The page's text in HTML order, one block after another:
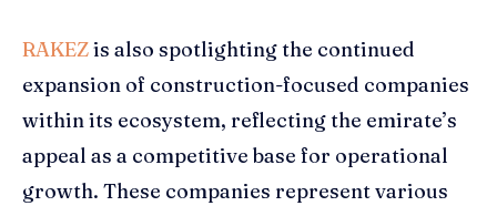
RAKEZis also spotlighting the continued
expansion of construction-focused companies
within its ecosystem, reflecting the emirate’s
appeal as a competitive base for operational
growth. These companies represent various